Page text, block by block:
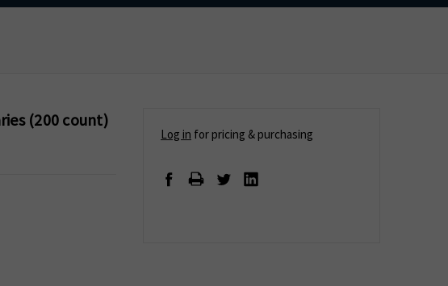
(200 count)
Log in for pricing & purchasing